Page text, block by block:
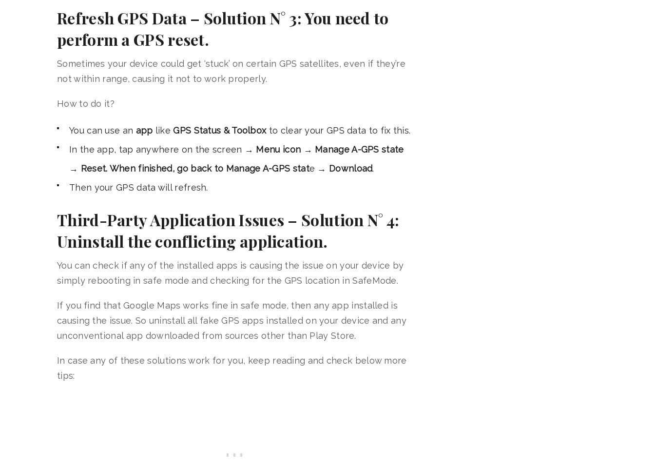
Refresh GPS Data – Solution N° 3: You need to
perform a GPS reset.
Sometimes your device could get ‘stuck’ on certain GPS satellites, even if they’re
not within range, causing it not to work properly.
How to do it?
You can use an app likeGPS Status & Toolboxto clear your GPS data to fix this.
In the app, tap anywhere on the screen → Menu icon → Manage A-GPS state
→ Reset. When finished, go back to Manage A-GPS state → Download.
Then your GPS data will refresh.
Third-Party Application Issues – Solution N° 4:
Uninstall the conflicting application.
You can check if any of the installed apps is causing the issue on your device by
simply rebooting in safe mode and checking for the GPS location in SafeMode.
If you find that Google Maps works fine in safe mode, then any app installed is
causing the issue. So uninstall all fake GPS apps installed on your device and any
unconventional app downloaded from sources other than Play Store.
In case any of these solutions work for you, keep reading and check below more
tips: